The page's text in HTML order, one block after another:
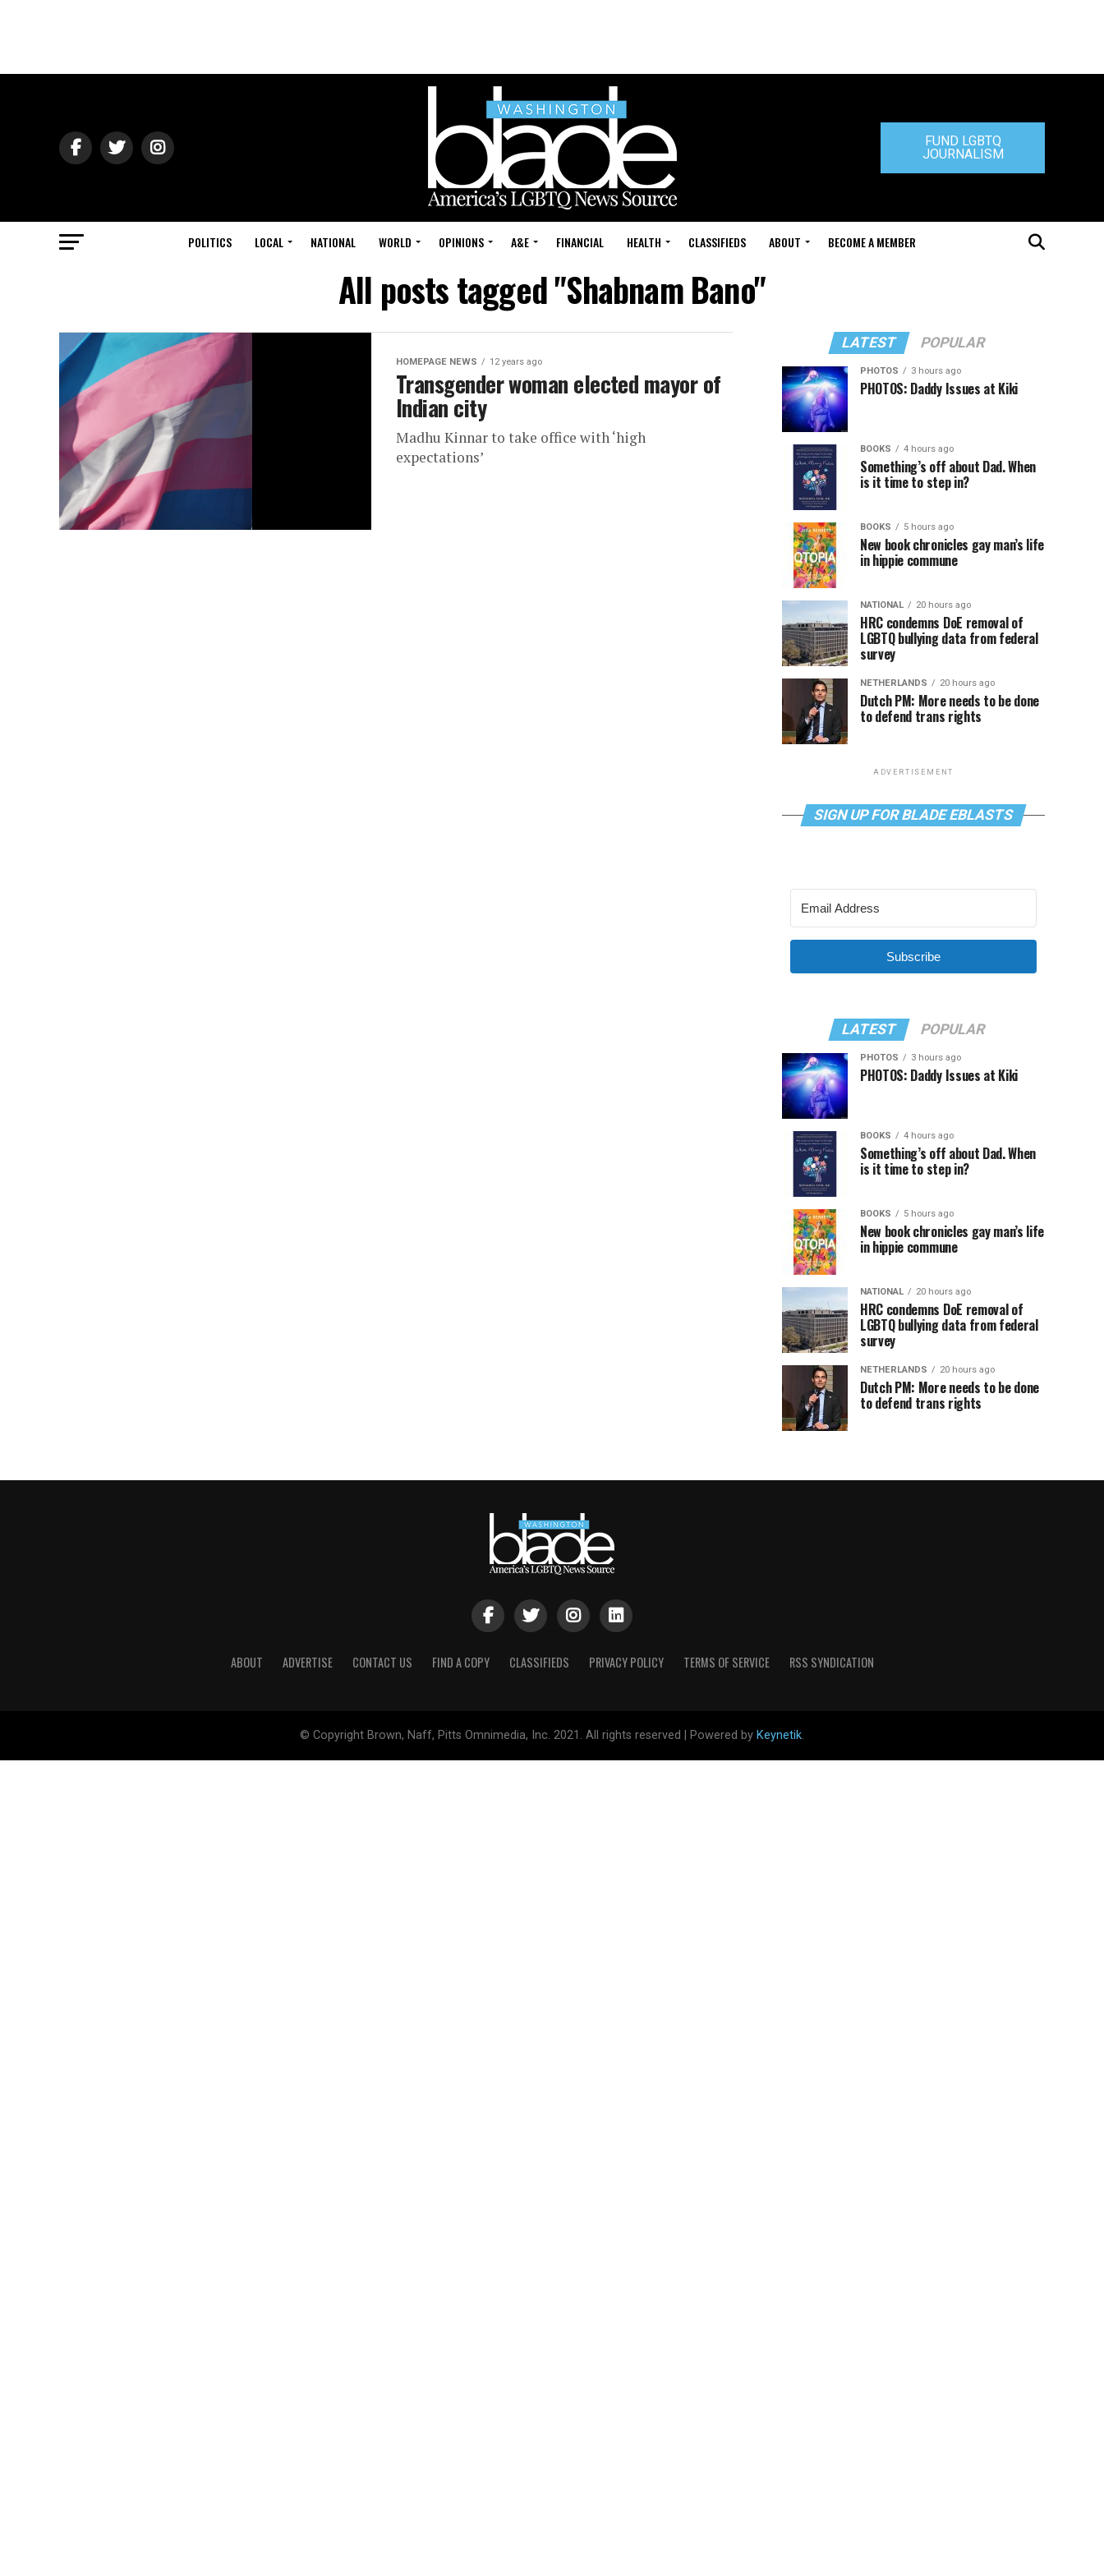
FUND LGBTQ
JOURNALISM
POLITICS LOCAL NATIONAL WORLD OPINIONS A&E FINANCIAL HEALTH CLASSIFIEDS ABOUT BECOME A MEMBER
All posts tagged "Shabnam Bano"
HOMEPAGE NEWS 12 years ago
Transgender woman elected mayor of
Indian city
Madhu Kinnar to take office with ‘high
expectations’
LATEST POPULAR
PHOTOS 3 hours ago
PHOTOS: Daddy Issues at Kiki
BOOKS 4 hours ago
Something’s off about Dad. When
is it time to step in?
BOOKS 5 hours ago
New book chronicles gay man’s life
in hippie commune
NATIONAL 20 hours ago
HRC condemns DoE removal of
LGBTQ bullying data from federal
survey
NETHERLANDS 20 hours ago
Dutch PM: More needs to be done
to defend trans rights
ADVERTISEMENT
SIGN UP FOR BLADE EBLASTS
Subscribe
LATEST POPULAR
PHOTOS 3 hours ago
PHOTOS: Daddy Issues at Kiki
BOOKS 4 hours ago
Something’s off about Dad. When
is it time to step in?
BOOKS 5 hours ago
New book chronicles gay man’s life
in hippie commune
NATIONAL 20 hours ago
HRC condemns DoE removal of
LGBTQ bullying data from federal
survey
NETHERLANDS 20 hours ago
Dutch PM: More needs to be done
to defend trans rights
ABOUT ADVERTISE CONTACT US FIND A COPY CLASSIFIEDS PRIVACY POLICY TERMS OF SERVICE RSS SYNDICATION
© Copyright Brown, Naff, Pitts Omnimedia, Inc. 2021. All rights reserved | Powered by Keynetik.